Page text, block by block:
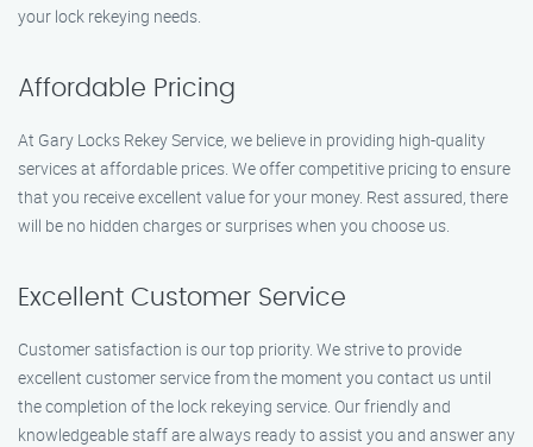
your lock rekeying needs.
Affordable Pricing
At Gary Locks Rekey Service, we believe in providing high-quality
services at affordable prices. We offer competitive pricing to ensure
that you receive excellent value for your money. Rest assured, there
will be no hidden charges or surprises when you choose us.
Excellent Customer Service
Customer satisfaction is our top priority. We strive to provide
excellent customer service from the moment you contact us until
the completion of the lock rekeying service. Our friendly and
knowledgeable staff are always ready to assist you and answer any